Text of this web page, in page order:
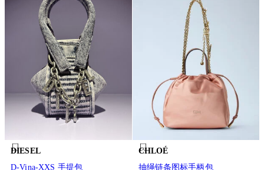
DIESEL
D-Vina-XXS 手提包
CHLOÉ
抽绳链条图标手柄包